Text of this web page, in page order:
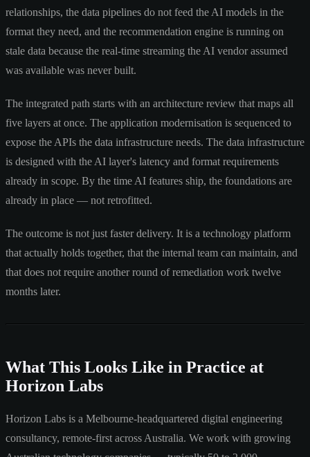
relationships, the data pipelines do not feed the AI models in the
format they need, and the recommendation engine is running on
stale data because the real-time streaming the AI vendor assumed
was available was never built.
The integrated path starts with an architecture review that maps all
five layers at once. The application modernisation is sequenced to
expose the APIs the data infrastructure needs. The data infrastructure
is designed with the AI layer's latency and format requirements
already in scope. By the time AI features ship, the foundations are
already in place — not retrofitted.
The outcome is not just faster delivery. It is a technology platform
that actually holds together, that the internal team can maintain, and
that does not require another round of remediation work twelve
months later.
What This Looks Like in Practice at
Horizon Labs
Horizon Labs is a Melbourne-headquartered digital engineering
consultancy, remote-first across Australia. We work with growing